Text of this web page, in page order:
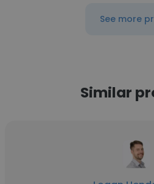
See more
Similar